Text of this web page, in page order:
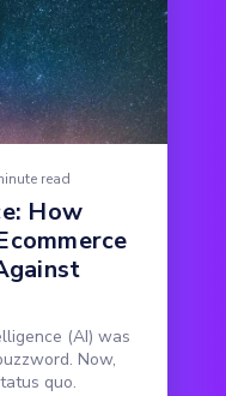
read
How
(AI) was
Now,
quo.